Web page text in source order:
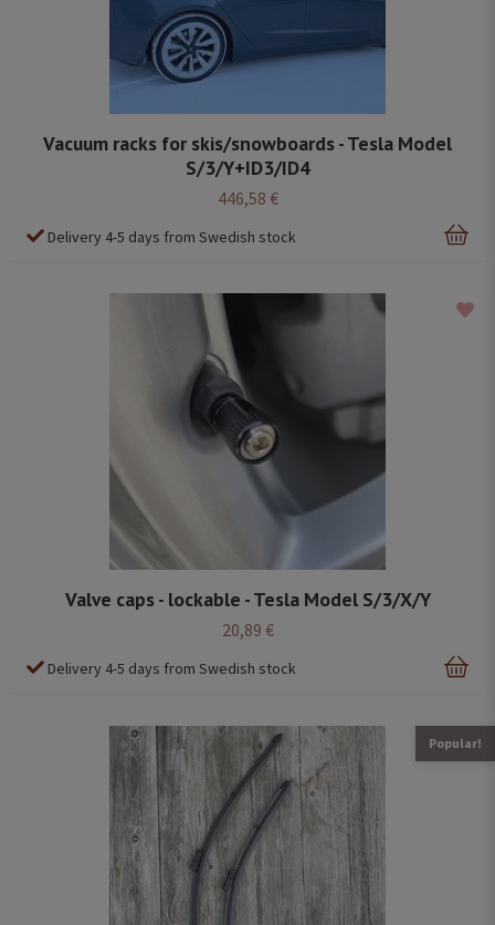
Vacuum racks for skis/snowboards - Tesla Model
S/3/Y+ID3/ID4
446,58 €
Delivery 4-5 days from Swedish stock
Valve caps - lockable - Tesla Model S/3/X/Y
20,89 €
Delivery 4-5 days from Swedish stock
Popular!